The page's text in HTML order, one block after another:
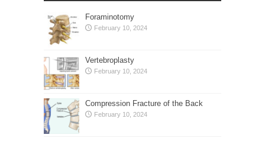
Foraminotomy
February 10, 2024
Vertebroplasty
February 10, 2024
Compression Fracture of the Back
February 10, 2024